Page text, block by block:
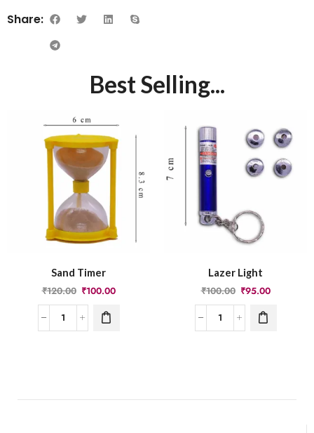
Share:
Best Selling...
Sand Timer
₹120.00 ₹100.00
Lazer Light
₹100.00 ₹95.00